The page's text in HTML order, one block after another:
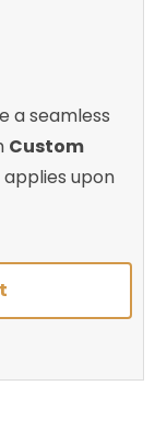
a seamless
Custom
applies upon